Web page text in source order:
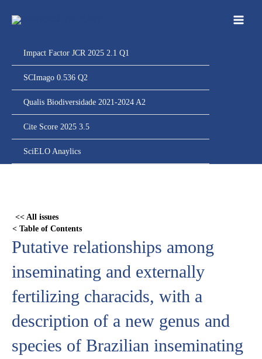
para
Impact Factor JCR 2025 2.1 Q1
SCImago 0.536 Q2
Qualis Biodiversidade 2021-2024 A2
Cite Score 2025 3.5
SciELO Anaylics
<< All issues
< Table of Contents
Putative relationships among
inseminating and externally
fertilizing characids, with a
description of a new genus and
species of Brazilian inseminating
content